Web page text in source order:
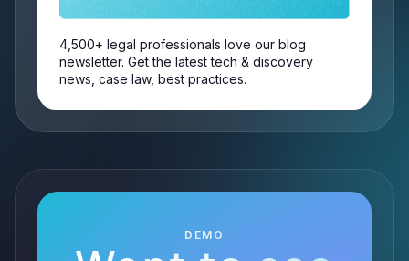
4,500+ legal professionals love our blog
newsletter. Get the latest tech & discovery
news, case law, best practices.
DEMO